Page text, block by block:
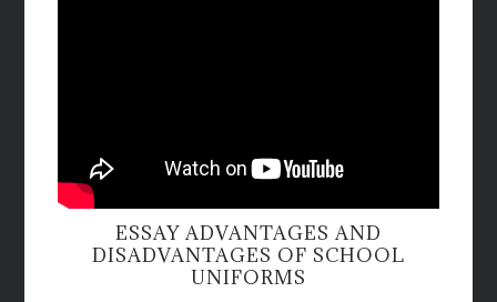
ESSAY ADVANTAGES AND
DISADVANTAGES OF SCHOOL
UNIFORMS